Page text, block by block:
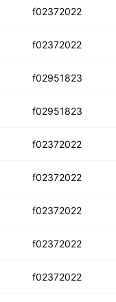
f02372022
f02372022
f02951823
f02951823
f02372022
f02372022
f02372022
f02372022
f02372022